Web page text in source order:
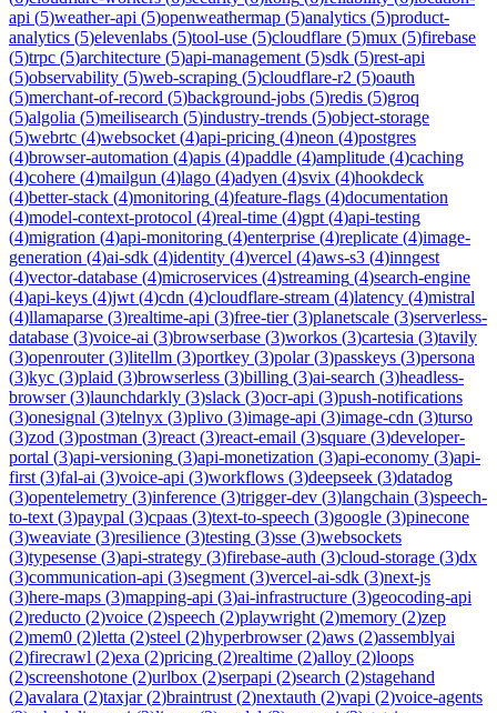
api (5)weather-api (5)openweathermap (5)analytics (5)product-
analytics (5)elevenlabs (5)tool-use (5)cloudflare (5)mux (5)firebase
(5)trpc (5)architecture (5)api-management (5)sdk (5)rest-api
(5)observability (5)web-scraping (5)cloudflare-r2 (5)oauth
(5)merchant-of-record (5)background-jobs (5)redis (5)groq
(5)algolia (5)meilisearch (5)industry-trends (5)object-storage
(5)webrtc (4)websocket (4)api-pricing (4)neon (4)postgres
(4)browser-automation (4)apis (4)paddle (4)amplitude (4)caching
(4)cohere (4)mailgun (4)lago (4)adyen (4)svix (4)hookdeck
(4)better-stack (4)monitoring (4)feature-flags (4)documentation
(4)model-context-protocol (4)real-time (4)gpt (4)api-testing
(4)migration (4)api-monitoring (4)enterprise (4)replicate (4)image-
generation (4)ai-sdk (4)identity (4)vercel (4)aws-s3 (4)inngest
(4)vector-database (4)microservices (4)streaming (4)search-engine
(4)api-keys (4)jwt (4)cdn (4)cloudflare-stream (4)latency (4)mistral
(4)llamaparse (3)realtime-api (3)free-tier(3)planetscale (3)serverless-
database (3)voice-ai (3)browserbase (3)workos (3)cartesia (3)tavily
(3)openrouter(3)litellm (3)portkey (3)polar(3)passkeys (3)persona
(3)kyc (3)plaid (3)browserless (3)billing (3)ai-search (3)headless-
browser(3)launchdarkly (3)slack (3)ocr-api (3)push-notifications
(3)onesignal (3)telnyx (3)plivo (3)image-api (3)image-cdn (3)turso
(3)zod (3)postman (3)react (3)react-email (3)square (3)developer-
portal (3)api-versioning (3)api-monetization (3)api-economy (3)api-
first (3)fal-ai (3)voice-api (3)workflows (3)deepseek (3)datadog
(3)opentelemetry (3)inference (3)trigger-dev (3)langchain (3)speech-
to-text (3)paypal (3)cpaas (3)text-to-speech (3)google (3)pinecone
(3)weaviate (3)resilience (3)testing (3)sse (3)websockets
(3)typesense (3)api-strategy (3)firebase-auth (3)cloud-storage (3)dx
(3)communication-api (3)segment (3)vercel-ai-sdk (3)next-js
(3)here-maps (3)mapping-api (3)ai-infrastructure (3)geocoding-api
(2)reducto (2)voice (2)speech (2)playwright (2)memory (2)zep
(2)mem0 (2)letta (2)steel (2)hyperbrowser(2)aws (2)assemblyai
(2)firecrawl (2)exa (2)pricing (2)realtime (2)alloy (2)loops
(2)screenshotone (2)urlbox (2)serpapi (2)search (2)stagehand
(2)avalara (2)taxjar(2)braintrust (2)nextauth (2)vapi (2)voice-agents